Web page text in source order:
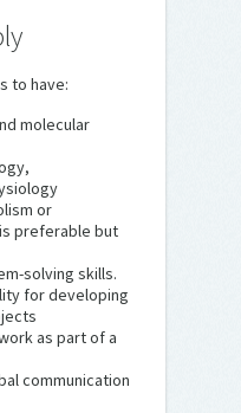
to have:
molecular
or
preferable but
solving skills.
for developing
as part of a
communication